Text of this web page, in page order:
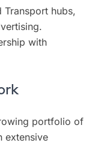
Transport hubs,
with
portfolio of
extensive